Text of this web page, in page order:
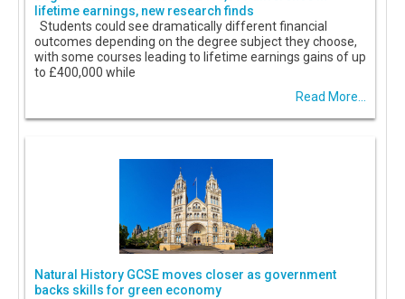
lifetime earnings, new research finds
Students could see dramatically different financial
outcomes depending on the degree subject they choose,
with some courses leading to lifetime earnings gains of up
to £400,000 while
Read More...
Natural History GCSE moves closer as government
backs skills for green economy